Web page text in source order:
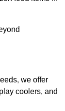
we offer
coolers, and